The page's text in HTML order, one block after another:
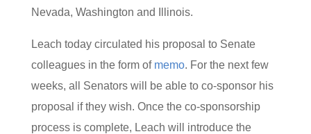
Nevada, Washington and Illinois.
Leach today circulated his proposal to Senate
colleagues in the form of memo. For the next few
weeks, all Senators will be able to co-sponsor his
proposal if they wish. Once the co-sponsorship
process is complete, Leach will introduce the